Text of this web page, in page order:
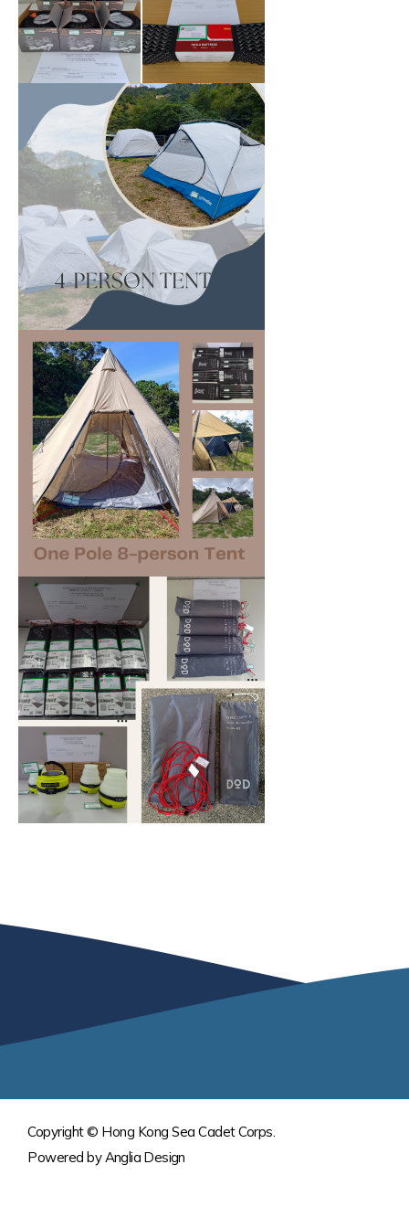
Copyright © Hong Kong Sea Cadet Corps.
Powered byAnglia Design